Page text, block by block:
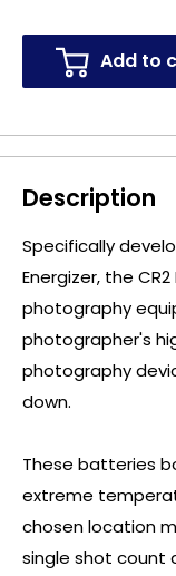
Add to
Description
Specifically
Energizer, the
photography
photographer's
photography
down.
These batteries
extreme
chosen location
single shot count